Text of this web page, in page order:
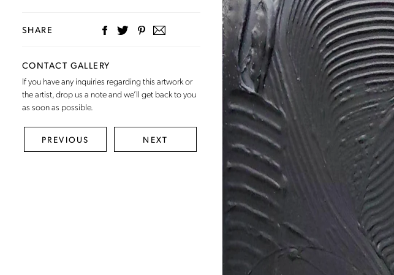
SHARE
CONTACT GALLERY
If you have any inquiries regarding this artwork or
the artist,drop us a noteand we’ll get back to you
as soon as possible.
PREVIOUS NEXT